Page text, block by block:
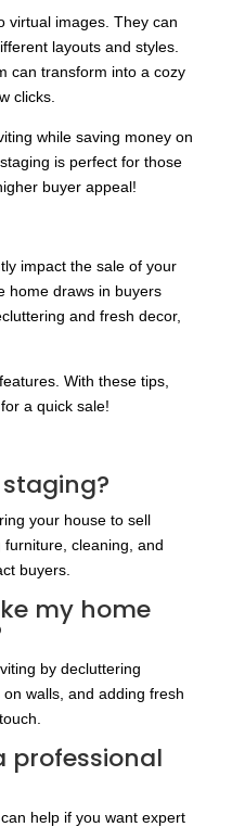
virtual images. They can
layouts and styles.
can transform into a cozy
clicks.
while saving money on
is perfect for those
buyer appeal!
impact the sale of your
home draws in buyers
and fresh decor,
With these tips,
a quick sale!
staging?
your house to sell
cleaning, and
buyers.
my home
by decluttering
walls, and adding fresh
professional
help if you want expert